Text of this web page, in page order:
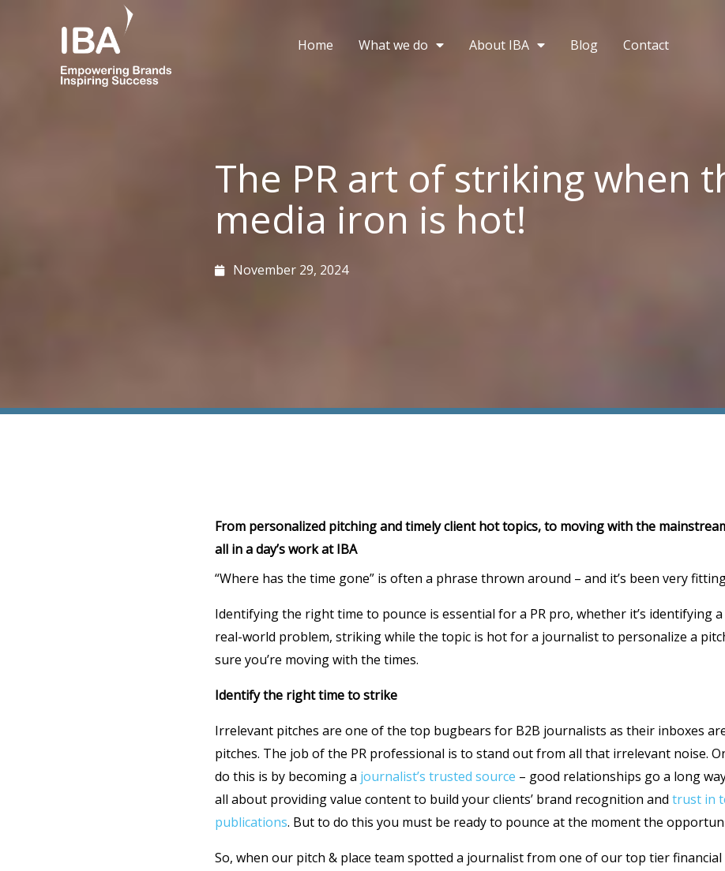
Home What we do About IBA Blog Contact
The PR art of striking when
media iron is hot!
November 29, 2024
From personalized pitching and timely client hot topics, to moving with the
all in a day’s work at IBA
“Where has the time gone” is often a phrase thrown around – and it’s been very
Identifying the right time to pounce is essential for a PR pro, whether it’s identifying
real-world problem, striking while the topic is hot for a journalist to personalize a
sure you’re moving with the times.
Identify the right time to strike
Irrelevant pitches are one of the top bugbears for B2B journalists as their inboxes
pitches. The job of the PR professional is to stand out from all that irrelevant noise.
do this is by becoming a journalist’s trusted source – good relationships go a long
all about providing value content to build your clients’ brand recognition and trust in
publications. But to do this you must be ready to pounce at the moment the
So, when our pitch & place team spotted a journalist from one of our top tier